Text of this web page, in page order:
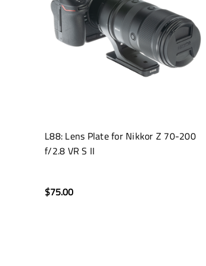
L88: Lens Plate for Nikkor Z 70-200
f/2.8 VR S II
$75.00